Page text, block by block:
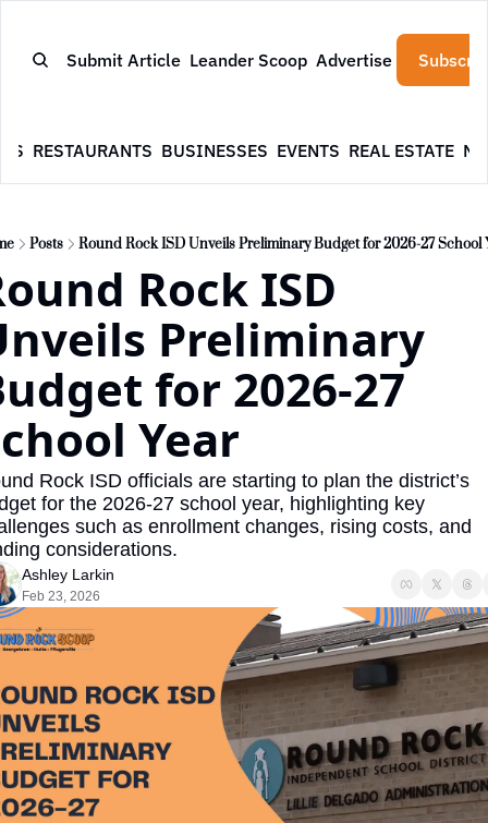
Submit Article Leander Scoop Advertise
RESTAURANTS BUSINESSES EVENTS REAL ESTATE
Posts Round Rock ISD Unveils Preliminary Budget for 2026-27 School
Rock ISD
Preliminary
for 2026-27
Year
Rock ISD officials are starting to plan the district’s
for the 2026-27 school year, highlighting key
such as enrollment changes, rising costs, and
considerations.
Ashley Larkin
Feb 23, 2026